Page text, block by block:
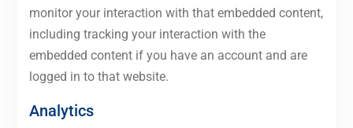
monitor your interaction with that embedded content,
including tracking your interaction with the
embedded content if you have an account and are
logged in to that website.
Analytics